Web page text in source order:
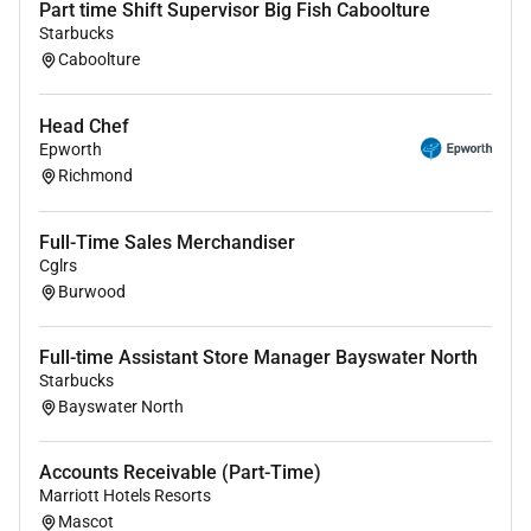
prep checklists.
Maintain kitchen logs for food safety program
compliance.
Safely and appropriately use baking and
measuring tools/equipment/appliances to
prepare baked foods.
Follow and ensure compliance with food safety
handling policies and procedures including
personal hygiene procedures.
kitchen appliances and food and report issues
to management.
Monitor the quality of food prepared and
portions served throughout shift.
Great teamwork skills and attention to detail
Positive outlook and outgoing personality
Part time Shift Supervisor Big Fish Caboolture
Starbucks
Caboolture
Head Chef
Epworth
Richmond
Full-Time Sales Merchandiser
Cglrs
Burwood
Full-time Assistant Store Manager Bayswater North
Starbucks
Bayswater North
Accounts Receivable (Part-Time)
Marriott Hotels Resorts
Mascot